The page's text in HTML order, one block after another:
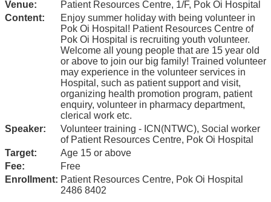
Venue:
Patient Resources Centre, 1/F, Pok Oi Hospital
Content:
Enjoy summer holiday with being volunteer in
Pok Oi Hospital! Patient Resources Centre of
Pok Oi Hospital is recruiting youth volunteer.
Welcome all young people that are 15 year old
or above to join our big family! Trained volunteer
may experience in the volunteer services in
Hospital, such as patient support and visit,
organizing health promotion program, patient
enquiry, volunteer in pharmacy department,
clerical work etc.
Speaker:
Volunteer training - ICN(NTWC), Social worker
of Patient Resources Centre, Pok Oi Hospital
Target:
Age 15 or above
Fee:
Free
Enrollment: Patient Resources Centre, Pok Oi Hospital
2486 8402